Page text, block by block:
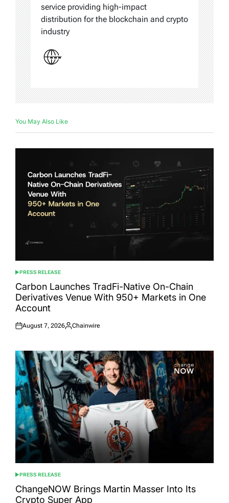
service providing high-impact
distribution for the blockchain and crypto
industry
You May Also Like
POSTED
IN
PRESS RELEASE
Carbon Launches TradFi-Native On-Chain
Derivatives Venue With 950+ Markets in One
Account
Posted
August 7, 2026
Posted
Chainwire
POSTED
IN
PRESS RELEASE
ChangeNOW Brings Martin Masser Into Its
Crypto Super App